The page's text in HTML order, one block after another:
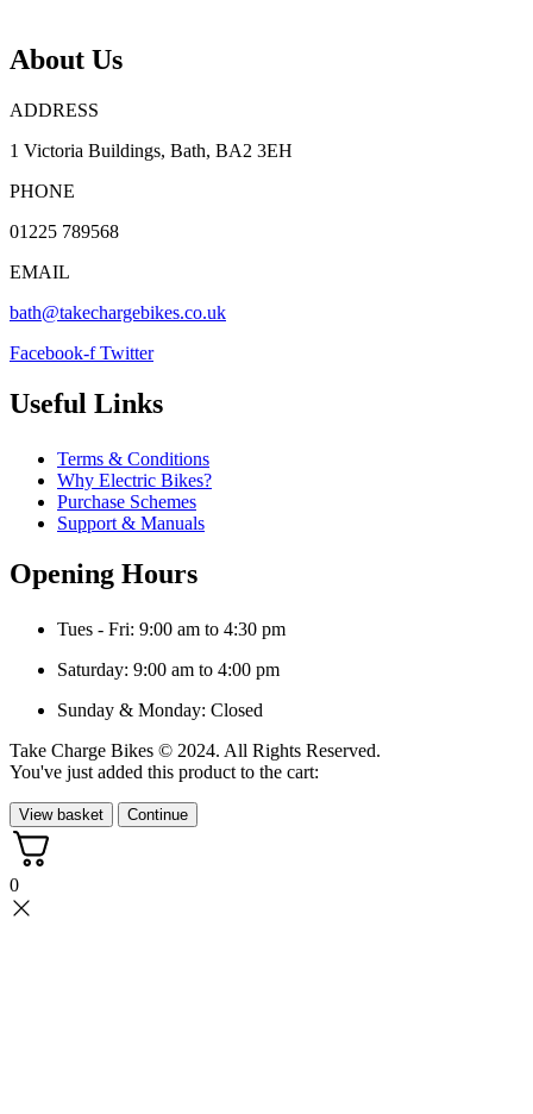
About Us
ADDRESS
1 Victoria Buildings, Bath, BA2 3EH
PHONE
01225 789568
EMAIL
bath@takechargebikes.co.uk
Facebook-f Twitter
Useful Links
Terms & Conditions
Why Electric Bikes?
Purchase Schemes
Support & Manuals
Opening Hours
Tues - Fri: 9:00 am to 4:30 pm
Saturday: 9:00 am to 4:00 pm
Sunday & Monday: Closed
Take Charge Bikes © 2024. All Rights Reserved.
You've just added this product to the cart:
View basket Continue
0